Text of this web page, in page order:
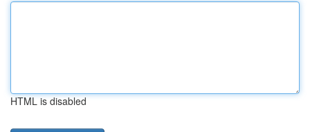
HTML is disabled